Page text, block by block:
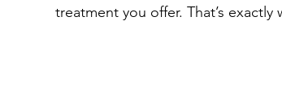
treatment you offer. That’s